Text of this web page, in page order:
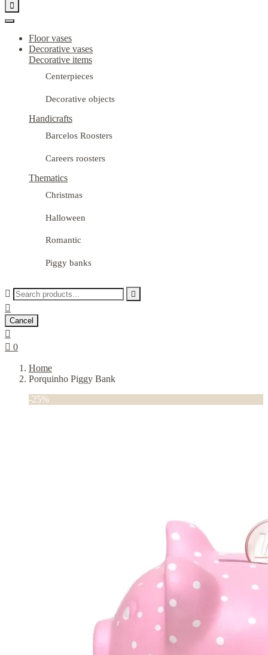

Floor vases
Decorative vases
Decorative items
Centerpieces
Decorative objects
Handicrafts
Barcelos Roosters
Careers roosters
Thematics
Christmas
Halloween
Romantic
Piggy banks
 

Cancel

 0
Home
Porquinho Piggy Bank
-25%